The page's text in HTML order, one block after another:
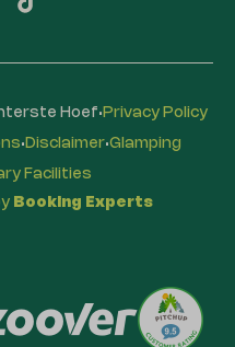
Hoef· Privacy Policy
· Disclaimer·Glamping
Facilities
Booking Experts